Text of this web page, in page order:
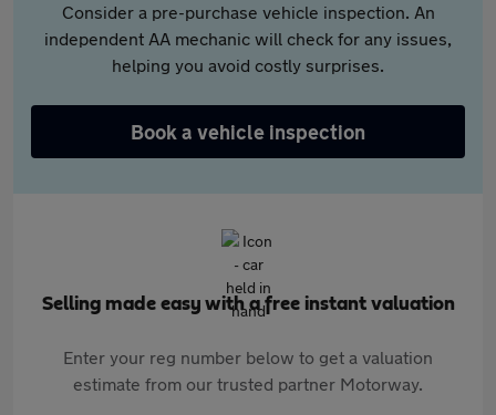
Consider a pre-purchase vehicle inspection. An
independent AA mechanic will check for any issues,
helping you avoid costly surprises.
Book a vehicle inspection
Selling made easy with a free instant valuation
Enter your reg number below to get a valuation
estimate from our trusted partner Motorway.